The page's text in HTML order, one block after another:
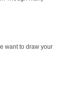
want to draw your